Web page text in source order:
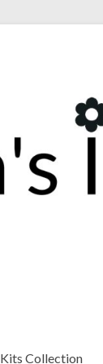
Kits Collection